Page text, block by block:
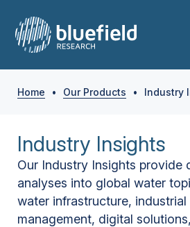
Home • Our Products • Industry
Industry Insights
Our Industry Insights provide
analyses into global water
water infrastructure, industrial
management, digital